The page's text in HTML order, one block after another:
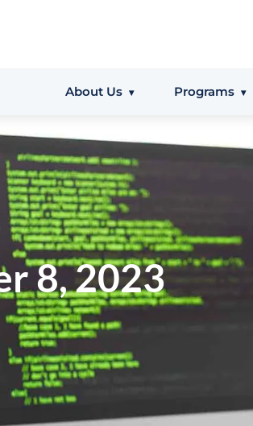
About Us Programs
8, 2023